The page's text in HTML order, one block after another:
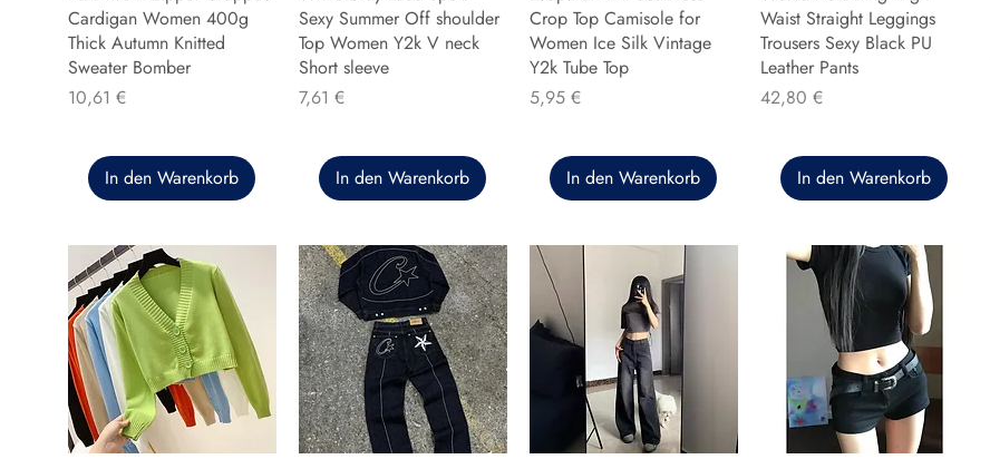
Cardigan Women 400g
Thick Autumn Knitted
Sweater Bomber
Preis
10,61 €
In den Warenkorb
Sexy Summer Off shoulder
Top Women Y2k V neck
Short sleeve
Preis
7,61 €
In den Warenkorb
Crop Top Camisole for
Women Ice Silk Vintage
Y2k Tube Top
Preis
5,95 €
In den Warenkorb
Waist Straight Leggings
Trousers Sexy Black PU
Leather Pants
Preis
42,80 €
In den Warenkorb